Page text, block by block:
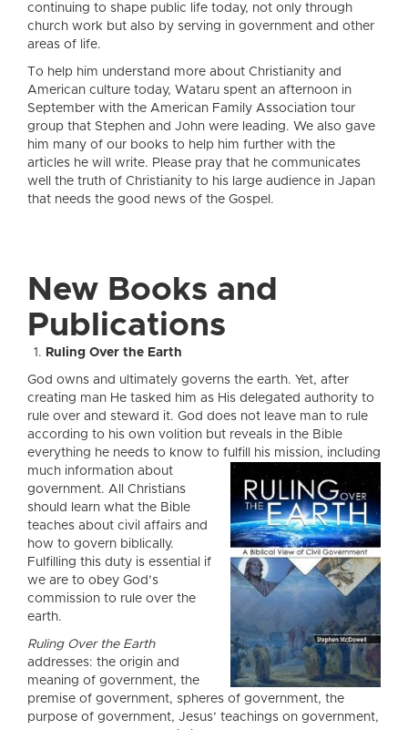
continuing to shape public life today, not only through
church work but also by serving in government and other
areas of life.
To help him understand more about Christianity and
American culture today, Wataru spent an afternoon in
September with the American Family Association tour
group that Stephen and John were leading. We also gave
him many of our books to help him further with the
articles he will write. Please pray that he communicates
well the truth of Christianity to his large audience in Japan
that needs the good news of the Gospel.
New Books and
Publications
Ruling Over the Earth
God owns and ultimately governs the earth. Yet, after
creating man He tasked him as His delegated authority to
rule over and steward it. God does not leave man to rule
according to his own volition but reveals in the Bible
everything he needs to know to fulfill his mission, including
much information about
government. All Christians
should learn what the Bible
teaches about civil affairs and
how to govern biblically.
Fulfilling this duty is essential if
we are to obey God’s
commission to rule over the
earth.
Ruling Over the Earth
addresses: the origin and
meaning of government, the
premise of government, spheres of government, the
purpose of government, Jesus’ teachings on government,